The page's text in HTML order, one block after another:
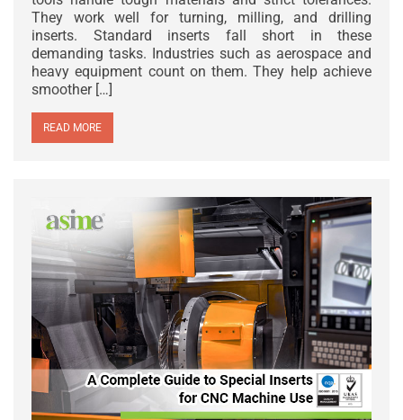
They work well for turning, milling, and drilling
inserts. Standard inserts fall short in these
demanding tasks. Industries such as aerospace and
heavy equipment count on them. They help achieve
smoother […]
READ MORE